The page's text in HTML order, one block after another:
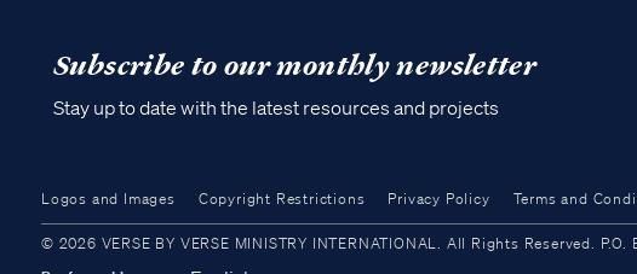
Subscribe to our monthly newsletter
Stay up to date with the latest resources and projects
Logos and Images Copyright Restrictions Privacy Policy Terms and
© 2026 VERSE BY VERSE MINISTRY INTERNATIONAL. All Rights Reserved.